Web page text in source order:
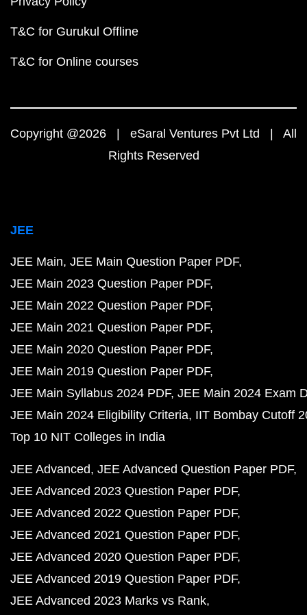
T&C for Gurukul Offline
T&C for Online courses
Copyright @2026 | eSaral Ventures Pvt Ltd | All
Rights Reserved
JEE
JEE Main JEE Main Question Paper PDF
JEE Main 2023 Question Paper PDF
JEE Main 2022 Question Paper PDF
JEE Main 2021 Question Paper PDF
JEE Main 2020 Question Paper PDF
JEE Main 2019 Question Paper PDF
JEE Main Syllabus 2024 PDF JEE Main 2024 Exam
JEE Main 2024 Eligibility Criteria IIT Bombay Cutoff
Top 10 NIT Colleges in India
JEE Advanced JEE Advanced Question Paper PDF
JEE Advanced 2023 Question Paper PDF
JEE Advanced 2022 Question Paper PDF
JEE Advanced 2021 Question Paper PDF
JEE Advanced 2020 Question Paper PDF
JEE Advanced 2019 Question Paper PDF
JEE Advanced 2023 Marks vs Rank